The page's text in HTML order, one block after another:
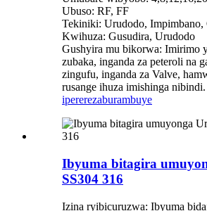
Ubuso: RF, FF
Tekiniki: Urudodo, Impimbano,
Kwihuza: Gusudira, Urudodo
Gushyira mu bikorwa: Imirimo
zubaka, inganda za peteroli na
zingufu, inganda za Valve,
rusange ihuza imishinga nibindi.
ipererezaburambuye
Ibyuma bitagira
SS304 316
Izina ryibicuruzwa: Ibyuma